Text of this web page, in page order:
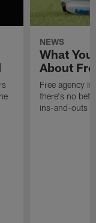
NEWS
What
About
Free agency
there's no
ins-and-outs